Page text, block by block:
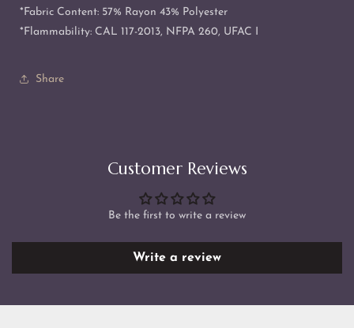
*Fabric Content: 57% Rayon 43% Polyester
*Flammability: CAL 117-2013, NFPA 260, UFAC I
Share
Customer Reviews
Be the first to write a review
Write a review